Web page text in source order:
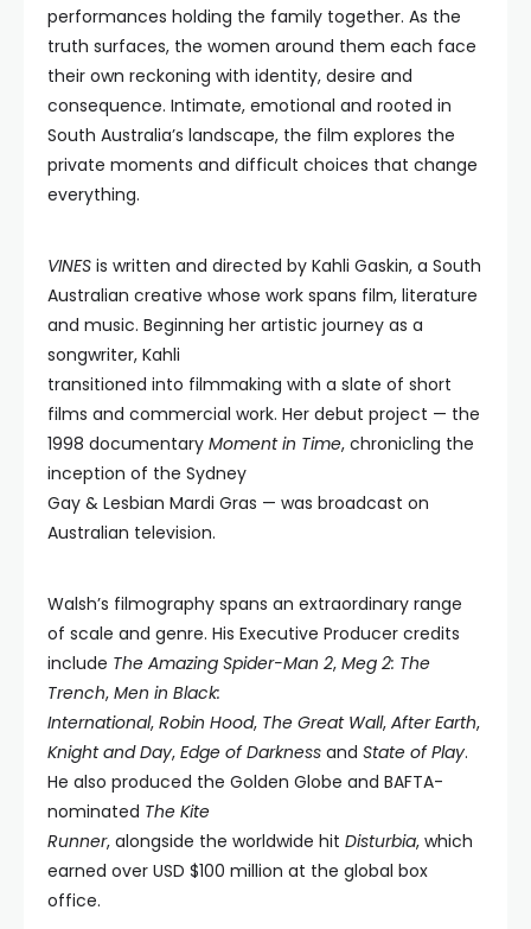
performances holding the family together. As the
truth surfaces, the women around them each face
their own reckoning with identity, desire and
consequence. Intimate, emotional and rooted in
South Australia’s landscape, the film explores the
private moments and difficult choices that change
everything.
VINES is written and directed by Kahli Gaskin, a South
Australian creative whose work spans film, literature
and music. Beginning her artistic journey as a
songwriter, Kahli
transitioned into filmmaking with a slate of short
films and commercial work. Her debut project — the
1998 documentary Moment in Time, chronicling the
inception of the Sydney
Gay & Lesbian Mardi Gras — was broadcast on
Australian television.
Walsh’s filmography spans an extraordinary range
of scale and genre. His Executive Producer credits
include The Amazing Spider-Man 2, Meg 2: The
Trench, Men in Black:
International, Robin Hood, The Great Wall, After Earth,
Knight and Day, Edge of Darkness and State of Play.
He also produced the Golden Globe and BAFTA-
nominated The Kite
Runner, alongside the worldwide hit Disturbia, which
earned over USD $100 million at the global box
office.